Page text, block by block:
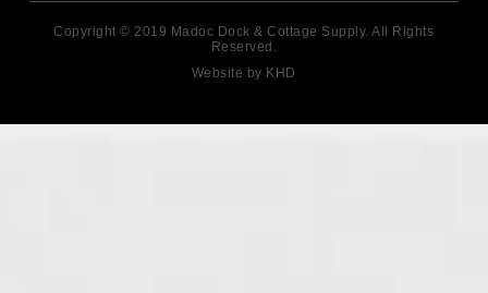
Copyright © 2019 Madoc Dock & Cottage Supply. All Rights
Reserved.
Website by KHD